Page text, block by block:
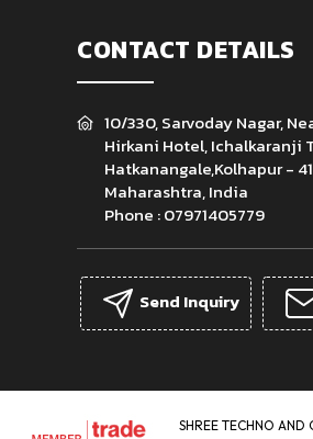
CONTACT DETAILS
10/330, Sarvoday Nagar,
Hirkani Hotel, Ichalkaranji
Hatkanangale,Kolhapur -
Maharashtra, India
Phone :07971405779
Send Inquiry
SHREE TECHNO